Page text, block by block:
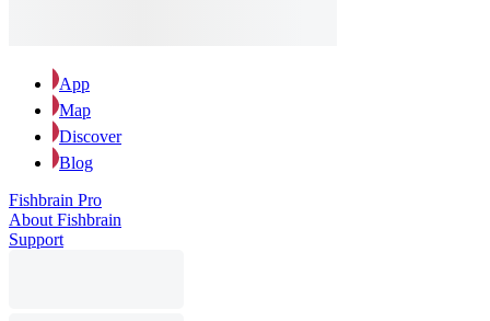
App
Map
Discover
Blog
Fishbrain Pro
About Fishbrain
Support